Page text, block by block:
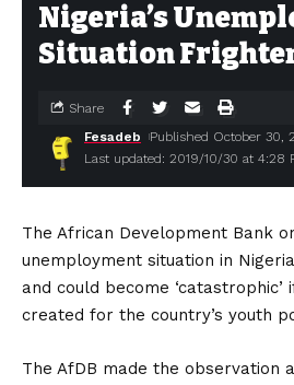
Nigeria’s
Situation
Last updated: 2019/10/30 at 4:28
Fesadeb Published October 30,
Share
The African Development Bank
unemployment situation in
and could become
created for the country’s youth
The AfDB made the observation